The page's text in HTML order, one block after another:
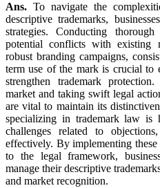
Ans. To navigate the
descriptive trademarks,
strategies. Conducting
potential conflicts with existing
robust branding campaigns,
term use of the mark is crucial to
strengthen trademark
market and taking swift legal
are vital to maintain its
specializing in trademark law is
challenges related to
effectively. By implementing
to the legal framework,
manage their descriptive
and market recognition.